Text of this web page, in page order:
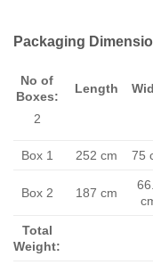
Packaging
No of
Boxes:
2
Length
Box 1 252 cm 75
Box 2 187 cm
Total
Weight: